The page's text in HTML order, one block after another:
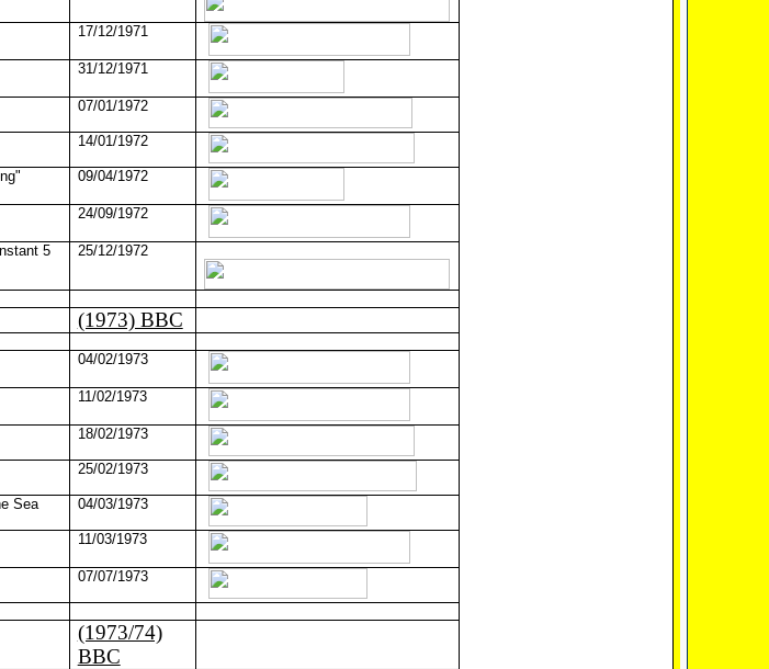
17/12/1971
31/12/1971
07/01/1972
14/01/1972
09/04/1972
24/09/1972
5
25/12/1972
(1973) BBC
04/02/1973
11/02/1973
18/02/1973
25/02/1973
Sea 04/03/1973
11/03/1973
07/07/1973
(1973/74)
BBC